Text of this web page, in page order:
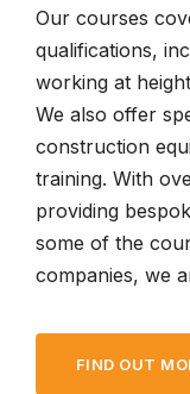
Our courses
qualifications,
working at
We also offer
construction
training. With
providing
some of the
companies, we
FIND OUT